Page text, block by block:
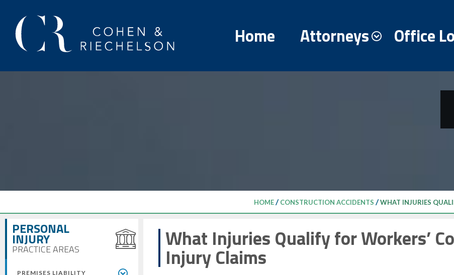
Home Attorneys Office
HOME/CONSTRUCTION ACCIDENTS /WHAT INJURIES
PERSONAL
INJURY
PRACTICE AREAS
PREMISES LIABILITY
What Injuries Qualify for Workers’
Injury Claims